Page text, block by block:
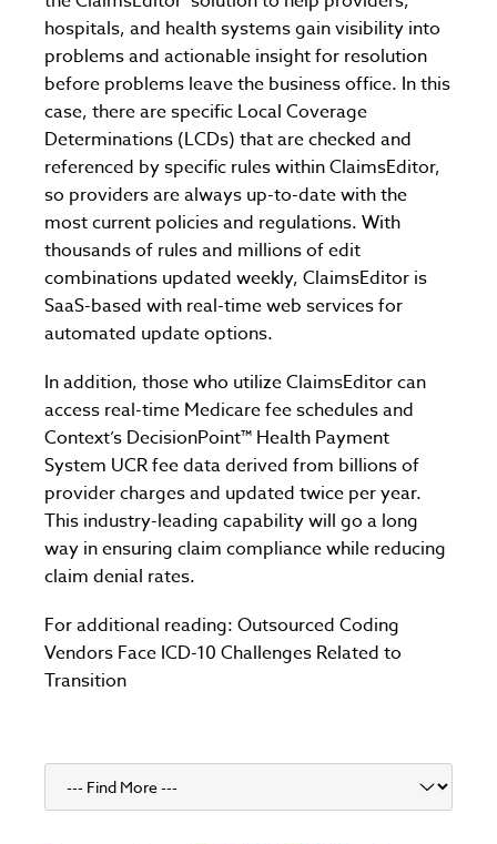
hospitals, and health systems gain visibility into
problems and actionable insight for resolution
before problems leave the business office. In this
case, there are specific Local Coverage
Determinations (LCDs) that are checked and
referenced by specific rules within ClaimsEditor,
so providers are always up-to-date with the
most current policies and regulations. With
thousands of rules and millions of edit
combinations updated weekly, ClaimsEditor is
SaaS-based with real-time web services for
automated update options.
In addition, those who utilize ClaimsEditor can
access real-time Medicare fee schedules and
Context’s DecisionPoint™ Health Payment
System UCR fee data derived from billions of
provider charges and updated twice per year.
This industry-leading capability will go a long
way in ensuring claim compliance while reducing
claim denial rates.
For additional reading: Outsourced Coding
Vendors Face ICD-10 Challenges Related to
Transition